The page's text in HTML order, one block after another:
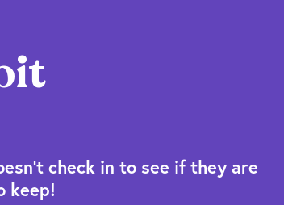
check in to see if they are
keep!